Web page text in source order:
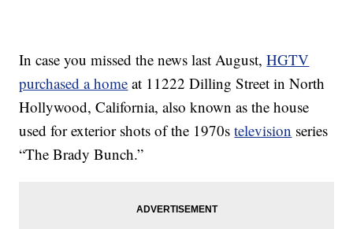
In case you missed the news last August,HGTV
purchased a home at 11222 Dilling Street in North
Hollywood, California, also known as the house
used for exterior shots of the 1970stelevision series
“The Brady Bunch.”